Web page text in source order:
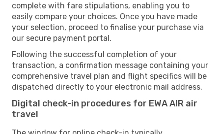
complete with fare stipulations, enabling you to
easily compare your choices. Once you have made
your selection, proceed to finalise your purchase via
our secure payment portal.
Following the successful completion of your
transaction, a confirmation message containing your
comprehensive travel plan and flight specifics will be
dispatched directly to your electronic mail address.
Digital check-in procedures for EWA AIR air
travel